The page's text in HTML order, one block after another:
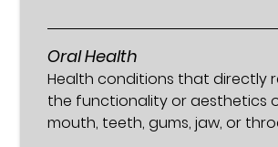
Oral Health
Health conditions that directly
the functionality or aesthetics
mouth, teeth, gums, jaw, or